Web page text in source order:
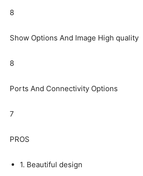
8
Show Options And Image High quality
8
Ports And Connectivity Options
7
PROS
1. Beautiful design